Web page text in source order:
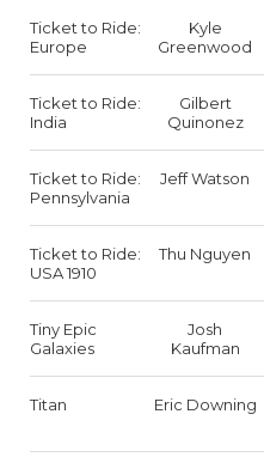
Ticket to Ride:
Europe
Kyle
Greenwood
Ticket to Ride:
India
Gilbert
Quinonez
Ticket to Ride:
Pennsylvania
Jeff Watson
Ticket to Ride:
USA 1910
Thu Nguyen
Tiny Epic
Galaxies
Josh
Kaufman
Titan Eric Downing